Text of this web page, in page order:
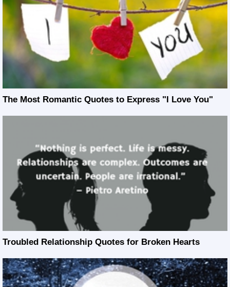
The Most Romantic Quotes to Express "I Love You"
Troubled Relationship Quotes for Broken Hearts